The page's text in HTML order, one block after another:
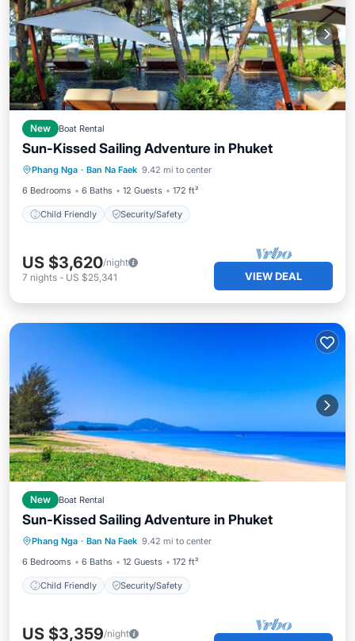
New Boat Rental
Sun-Kissed Sailing Adventure in Phuket
Phang Nga · Ban Na Faek 9.42 mi to center
6 Bedrooms
6 Baths 12 Guests 172 ft²
Child Friendly Security/Safety
Child Friendly Security/Safety
US $3,620/night
7 nights - US $25,341 VIEW DEAL
New Boat Rental
Sun-Kissed Sailing Adventure in Phuket
Phang Nga · Ban Na Faek 9.42 mi to center
6 Bedrooms
6 Baths 12 Guests 172 ft²
Child Friendly Security/Safety
Child Friendly Security/Safety
US $3,359/night